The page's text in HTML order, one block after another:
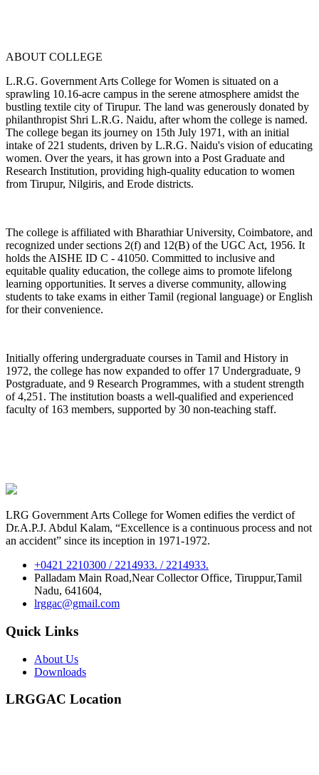
ABOUT COLLEGE
L.R.G. Government Arts College for Women is situated on a
sprawling 10.16-acre campus in the serene atmosphere amidst the
bustling textile city of Tirupur. The land was generously donated by
philanthropist Shri L.R.G. Naidu, after whom the college is named.
The college began its journey on 15th July 1971, with an initial
intake of 221 students, driven by L.R.G. Naidu's vision of educating
women. Over the years, it has grown into a Post Graduate and
Research Institution, providing high-quality education to women
from Tirupur, Nilgiris, and Erode districts.
The college is affiliated with Bharathiar University, Coimbatore, and
recognized under sections 2(f) and 12(B) of the UGC Act, 1956. It
holds the AISHE ID C - 41050. Committed to inclusive and
equitable quality education, the college aims to promote lifelong
learning opportunities. It serves a diverse community, allowing
students to take exams in either Tamil (regional language) or English
for their convenience.
Initially offering undergraduate courses in Tamil and History in
1972, the college has now expanded to offer 17 Undergraduate, 9
Postgraduate, and 9 Research Programmes, with a student strength
of 4,251. The institution boasts a well-qualified and experienced
faculty of 163 members, supported by 30 non-teaching staff.
LRG Government Arts College for Women edifies the verdict of
Dr.A.P.J. Abdul Kalam, “Excellence is a continuous process and not
an accident” since its inception in 1971-1972.
+0421 2210300 / 2214933. / 2214933.
Palladam Main Road,Near Collector Office, Tiruppur,Tamil
Nadu, 641604,
lrggac@gmail.com
Quick Links
About Us
Downloads
LRGGAC Location